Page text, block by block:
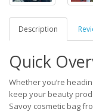
Description
Quick
Whether you’re
keep your beauty
Savoy cosmetic bag